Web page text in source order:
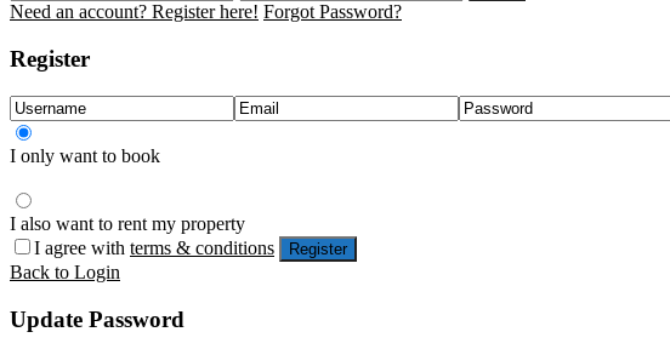
Need an account? Register here! Forgot Password?
Register
I only want to book
I also want to rent my property
I agree with terms & conditions Register
Back to Login
Update Password